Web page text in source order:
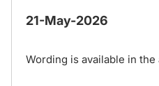
21-May-2026
Wording is available in